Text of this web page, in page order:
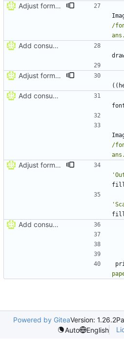
Adjust formatting of consumable label
/
Add consumable label prototype
Adjust formatting of consumable label
( (
Add consumable label prototype
/
Adjust formatting of consumable label
'
'
Add consumable label prototype
Powered by GiteaVersion: 1.26.2
Auto
English